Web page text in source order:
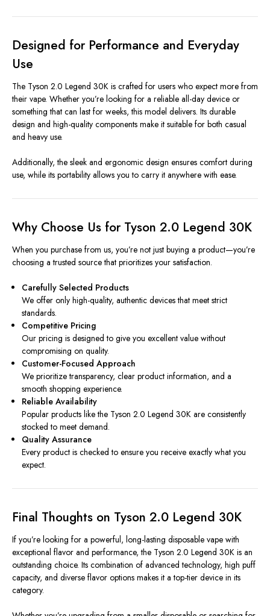
Designed for Performance and Everyday
Use
The Tyson 2.0 Legend 30K is crafted for users who expect more from
their vape. Whether you’re looking for a reliable all-day device or
something that can last for weeks, this model delivers. Its durable
design and high-quality components make it suitable for both casual
and heavy use.
Additionally, the sleek and ergonomic design ensures comfort during
use, while its portability allows you to carry it anywhere with ease.
Why Choose Us for Tyson 2.0 Legend 30K
When you purchase from us, you’re not just buying a product—you’re
choosing a trusted source that prioritizes your satisfaction.
Carefully Selected Products
We offer only high-quality, authentic devices that meet strict
standards.
Competitive Pricing
Our pricing is designed to give you excellent value without
compromising on quality.
Customer-Focused Approach
We prioritize transparency, clear product information, and a
smooth shopping experience.
Reliable Availability
Popular products like the Tyson 2.0 Legend 30K are consistently
stocked to meet demand.
Quality Assurance
Every product is checked to ensure you receive exactly what you
expect.
Final Thoughts on Tyson 2.0 Legend 30K
If you’re looking for a powerful, long-lasting disposable vape with
exceptional flavor and performance, the Tyson 2.0 Legend 30K is an
outstanding choice. Its combination of advanced technology, high puff
capacity, and diverse flavor options makes it a top-tier device in its
category.